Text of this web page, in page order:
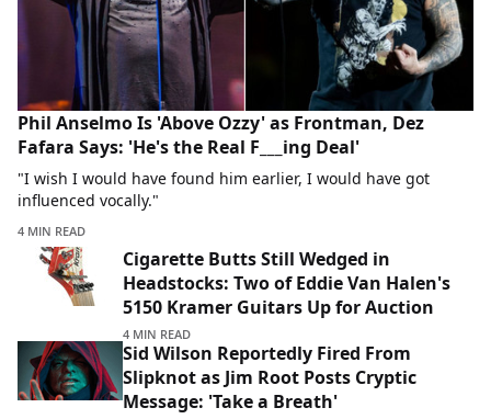
Phil Anselmo Is 'Above Ozzy' as Frontman, Dez
Fafara Says: 'He's the Real F___ing Deal'
"I wish I would have found him earlier, I would have got
influenced vocally."
4 MIN READ
Cigarette Butts Still Wedged in
Headstocks: Two of Eddie Van Halen's
5150 Kramer Guitars Up for Auction
4 MIN READ
Sid Wilson Reportedly Fired From
Slipknot as Jim Root Posts Cryptic
Message: 'Take a Breath'